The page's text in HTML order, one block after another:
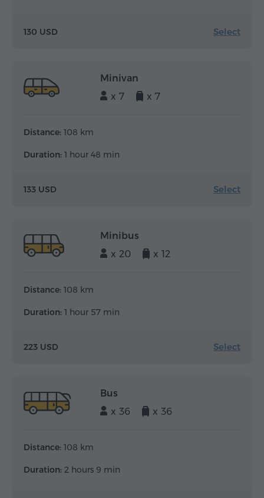
130 USD Select
Minivan
x 7
x 7
Distance: 108 km
Duration: 1 hour 48 min
133 USD Select
Minibus
x 20
x 12
Distance: 108 km
Duration: 1 hour 57 min
223 USD Select
Bus
x 36
x 36
Distance: 108 km
Duration: 2 hours 9 min